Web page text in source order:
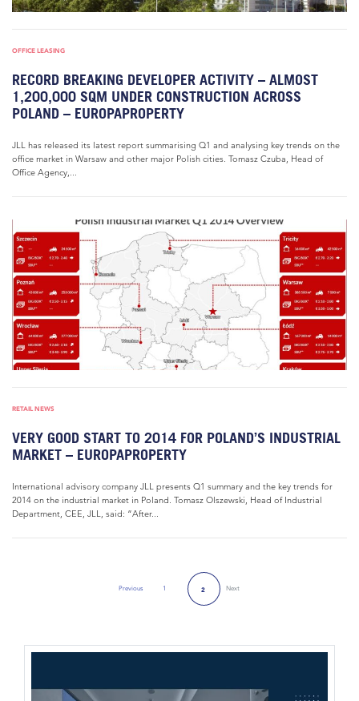
OFFICE LEASING
RECORD BREAKING DEVELOPER ACTIVITY – ALMOST
1,200,000 SQM UNDER CONSTRUCTION ACROSS
POLAND – EUROPAPROPERTY
JLL has released its latest report summarising Q1 and analysing key trends on the
office market in Warsaw and other major Polish cities. Tomasz Czuba, Head of
Office Agency,...
RETAIL NEWS
VERY GOOD START TO 2014 FOR POLAND’S INDUSTRIAL
MARKET – EUROPAPROPERTY
International advisory company JLL presents Q1 summary and the key trends for
2014 on the industrial market in Poland. Tomasz Olszewski, Head of Industrial
Department, CEE, JLL, said: “After...
PreviousPrevious Page
1 2 Next